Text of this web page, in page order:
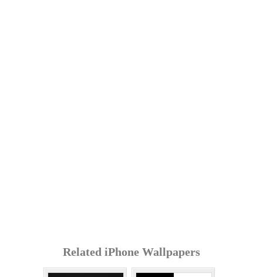
Related iPhone Wallpapers